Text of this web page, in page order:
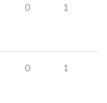
0 1
0 1